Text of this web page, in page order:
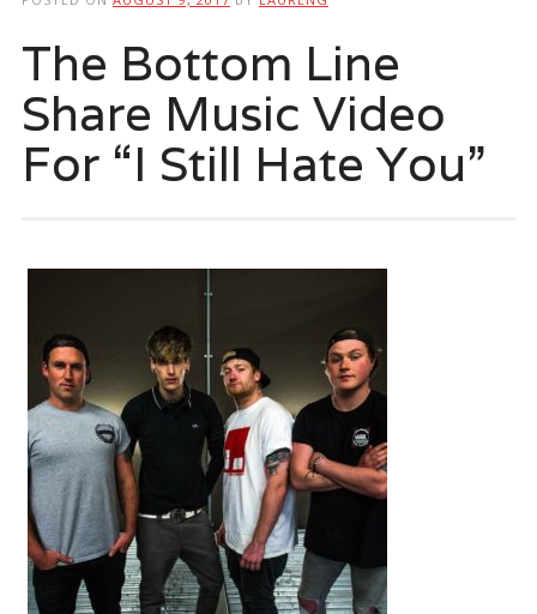
The Bottom Line
Share Music Video
For “I Still Hate You”